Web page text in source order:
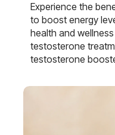
Experience the
to boost energy
health and
testosterone
testosterone